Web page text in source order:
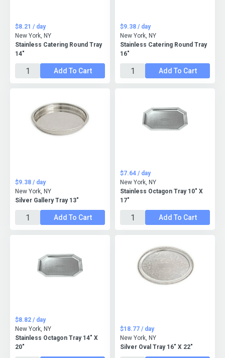
Stainless Catering Round Tray
14"
$8.21 / day
New York, NY
Add To Cart
Stainless Catering Round Tray
16"
$9.38 / day
New York, NY
Add To Cart
Silver Gallery Tray 13"
$9.38 / day
New York, NY
Add To Cart
Stainless Octagon Tray 10" X
17"
$7.64 / day
New York, NY
Add To Cart
Stainless Octagon Tray 14" X
20"
$8.82 / day
New York, NY
Silver Oval Tray 16" X 22"
$18.77 / day
New York, NY